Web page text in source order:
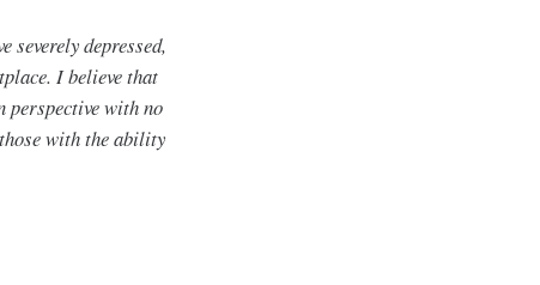
depressed,
I believe that
perspective with no
with the ability